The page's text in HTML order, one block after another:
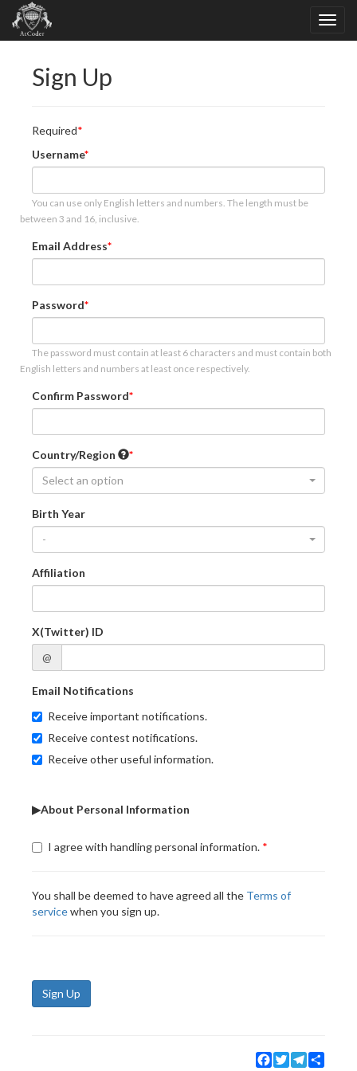
Sign Up
Required
Username
You can use only English letters and numbers. The length must be
between 3 and 16, inclusive.
Email Address
Password
The password must contain at least 6 characters and must contain both
English letters and numbers at least once respectively.
Confirm Password
Country/Region
Select an option
Birth Year
-
Affiliation
X(Twitter) ID
@
Email Notifications
Receive important notifications.
Receive contest notifications.
Receive other useful information.
▶About Personal Information
I agree with handling personal information.
You shall be deemed to have agreed all the Terms of
servicewhen you sign up.
Sign Up
Facebook
TwitterTelegram